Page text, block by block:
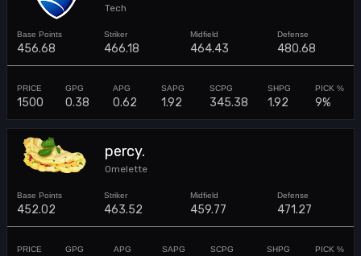
Tech
456.68 466.18 464.43 480.68
1500 0.38 0.62 1.92 345.38 1.92 9%
percy.
Omelette
452.02 463.52 459.77 471.27